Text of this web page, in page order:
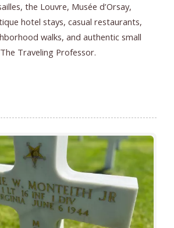
the Louvre, Musée d’Orsay,
hotel stays, casual restaurants,
walks, and authentic small
Traveling Professor.